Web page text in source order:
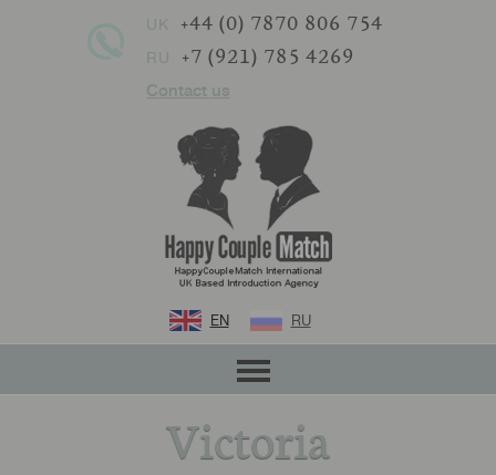
UK +44 (0) 7870 806 754
RU +7 (921) 785 4269
Contact us
EN RU
Victoria